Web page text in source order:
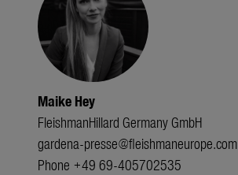
Maike Hey
FleishmanHillard Germany GmbH
gardena-presse@fleishmaneurope.com
Phone +49 69-405702535